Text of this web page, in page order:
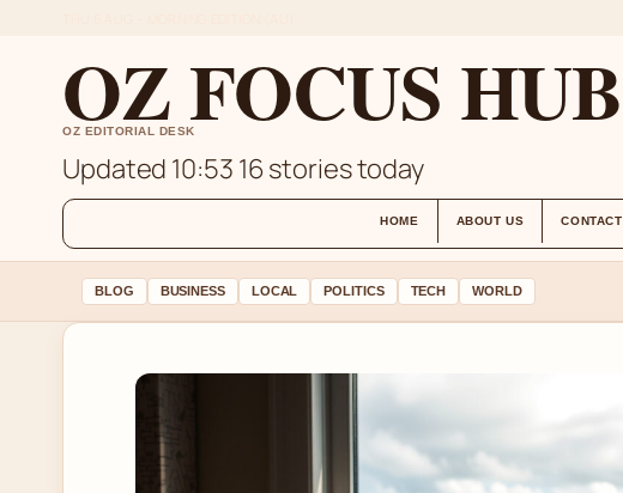
OZ FOCUS HUB
OZ EDITORIAL DESK
Updated 10:53 16 stories today
HOME ABOUT US CONTACT
BLOG BUSINESS LOCAL POLITICS TECH WORLD